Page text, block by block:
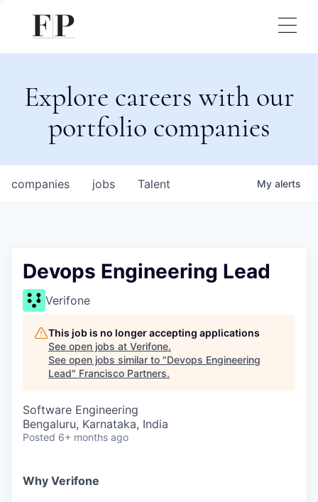
Explore careers with our
portfolio companies
jobs
companies Talent My alerts
Devops Engineering Lead
Verifone
This job is no longer accepting applications
See open jobs at Verifone.
See open jobs similar to "Devops Engineering
Lead" Francisco Partners.
Software Engineering
Bengaluru, Karnataka, India
Posted 6+ months ago
Why Verifone